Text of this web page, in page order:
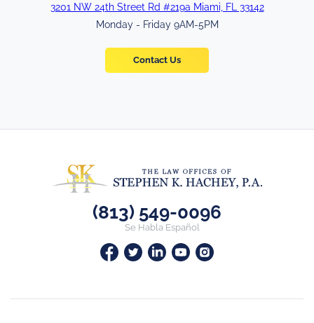
3201 NW 24th Street Rd #219a Miami, FL 33142
Monday - Friday 9AM-5PM
Contact Us
(813) 549-0096
Se Habla Español